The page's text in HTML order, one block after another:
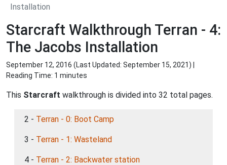
Installation
Starcraft Walkthrough Terran - 4:
The Jacobs Installation
September 12, 2016 (Last Updated: September 15, 2021) |
Reading Time: 1 minutes
This Starcraft walkthrough is divided into 32 total pages.
2 - Terran - 0: Boot Camp
3 - Terran - 1: Wasteland
4 - Terran - 2: Backwater station